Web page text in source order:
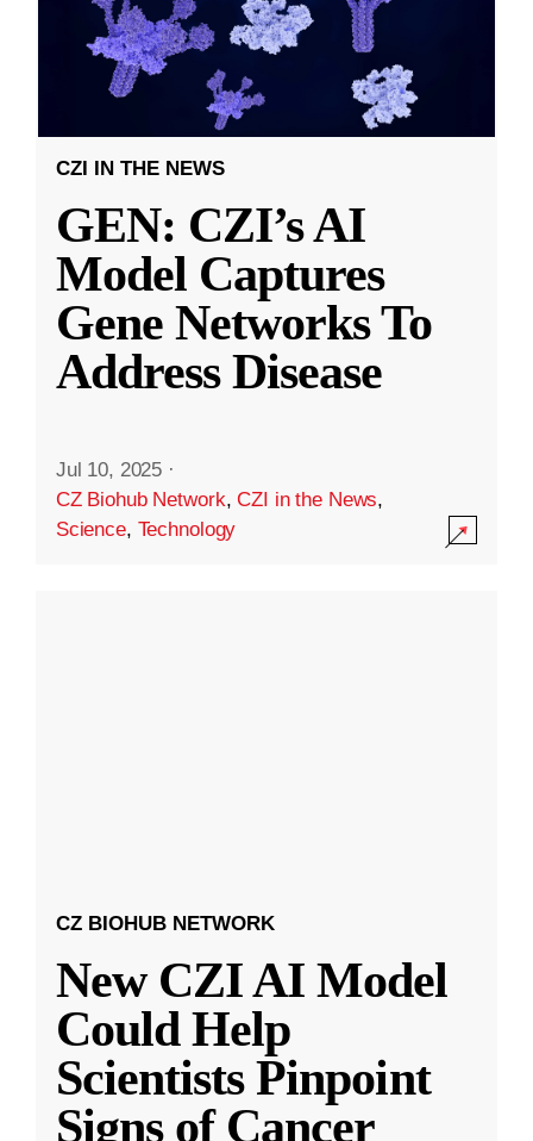
CZI IN THE NEWS
GEN: CZI’s AI
Model Captures
Gene Networks To
Address Disease
Jul 10, 2025 ·
CZ Biohub Network,CZI in the News,
Science, Technology
CZ BIOHUB NETWORK
New CZI AI Model
Could Help
Scientists Pinpoint
Signs of Cancer